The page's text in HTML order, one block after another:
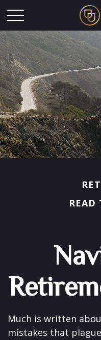
Much is written
mistakes that